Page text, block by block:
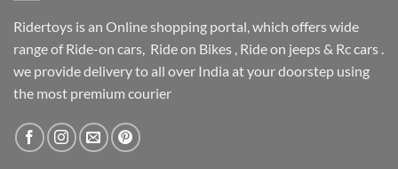
Ridertoys is an Online shopping portal, which offers wide
range of Ride-on cars, Ride on Bikes , Ride on jeeps & Rc cars .
we provide delivery to all over India at your doorstep using
the most premium courier